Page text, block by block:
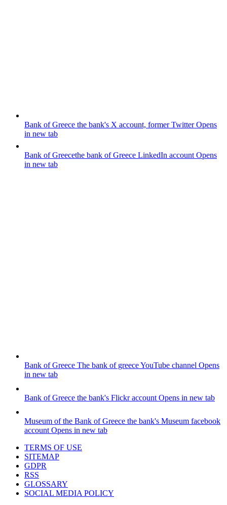
Bank of Greece the bank's X account, former TwitterOpens
in new tab
Bank of Greecethe bank of Greece LinkedIn account Opens
in new tab
Bank of Greece The bank of greece YouTube channel Opens
in new tab
Bank of Greece the bank's Flickr account Opens in new tab
Museum of the Bank of Greece the bank's Museum facebook
account Opens in new tab
TERMS OF USE
SITEMAP
GDPR
RSS
GLOSSARY
SOCIAL MEDIA POLICY